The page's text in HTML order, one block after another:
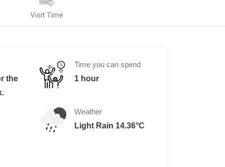
Visit Time
the
Ethiopians
Time you can spend
1 hour
Weather
Light Rain 14.36°C